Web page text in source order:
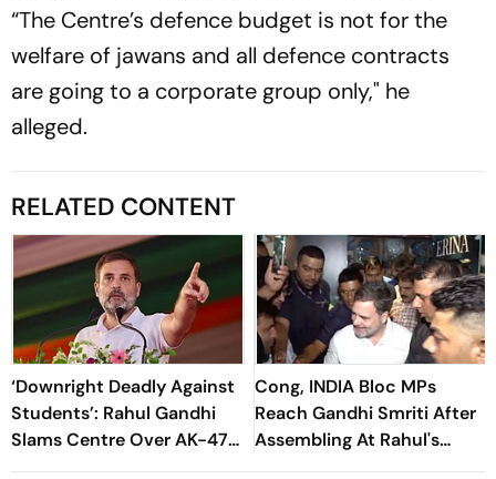
“The Centre’s defence budget is not for the
welfare of jawans and all defence contracts
are going to a corporate group only," he
alleged.
RELATED CONTENT
‘Downright Deadly Against
Students’: Rahul Gandhi
Slams Centre Over AK-47
Controversy In Bihar
Cong, INDIA Bloc MPs
Reach Gandhi Smriti After
Assembling At Rahul's
Residence